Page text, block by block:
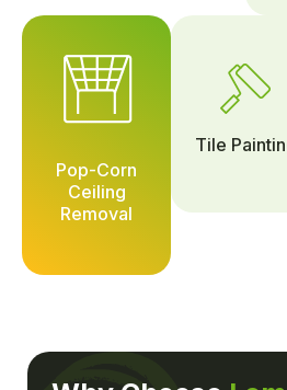
Pop-Corn
Ceiling
Removal
Tile